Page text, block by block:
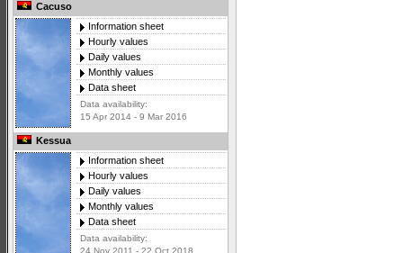
Cacuso
Information sheet
Hourly values
Daily values
Monthly values
Data sheet
Data availability:
15 Apr 2014 - 9 Mar 2016
Kessua
Information sheet
Hourly values
Daily values
Monthly values
Data sheet
Data availability:
24 Nov 2011 - 22 Oct 2018